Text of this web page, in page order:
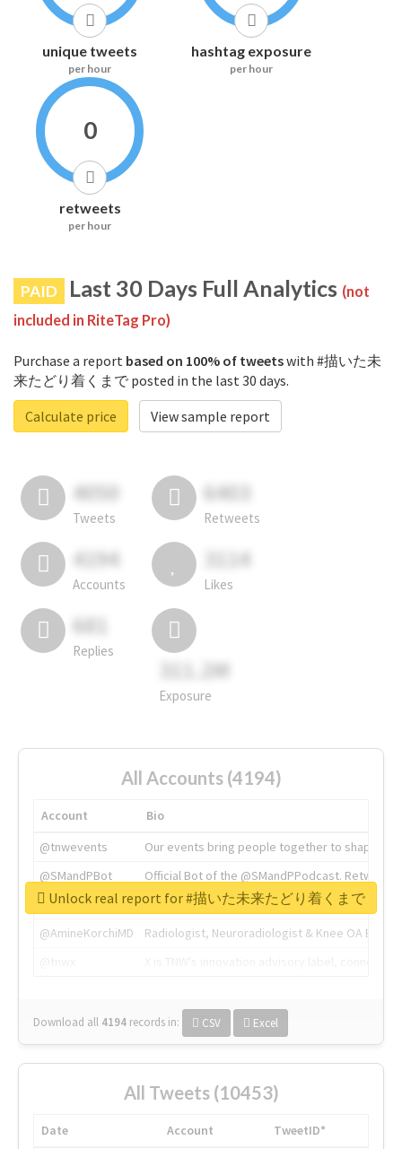
unique tweets
per hour
hashtag exposure
per hour
0
retweets
per hour
PAID Last 30 Days Full Analytics (not
included in RiteTag Pro)
Purchase a report based on 100% of tweetswith #描いた未
来たどり着くまで posted in the last 30 days.
Calculate price
View sample report
4050
Tweets
6403
Retweets
4194
Accounts
3114
Likes
681
Replies
311.2M
Exposure
All Accounts (4194)
Account
Bio
@tnwevents
Our events bring people together to shape the
@SMandPBot
Official Bot of the @SMandPPodcast.
@thenextweb
The heart of tech.
@AmineKorchiMD
Radiologist, Neuroradiologist & Knee OA
Download all 4194 records in: CSV Excel
Unlock real report for #描いた未来たどり着くまで
All Tweets (10453)
Date Account
TweetID*